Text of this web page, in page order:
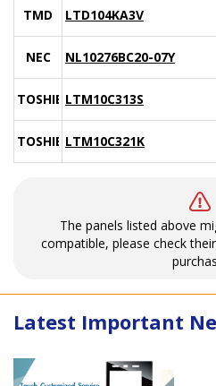
TMD LTD104KA3V
NEC NL10276BC20-07Y
TOSHIBALTM10C313S
TOSHIBALTM10C321K
The panels listed above
compatible, please check
Latest Important